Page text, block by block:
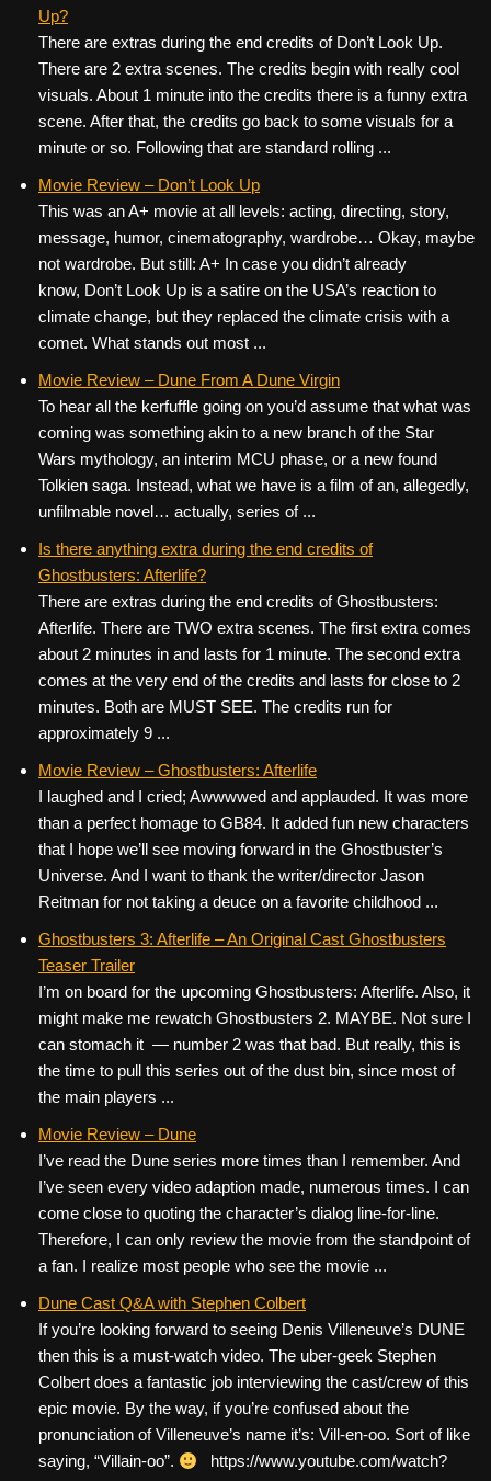
Up?
There are extras during the end credits of Don’t Look Up.
There are 2 extra scenes. The credits begin with really cool
visuals. About 1 minute into the credits there is a funny extra
scene. After that, the credits go back to some visuals for a
minute or so. Following that are standard rolling ...
Movie Review – Don’t Look Up
This was an A+ movie at all levels: acting, directing, story,
message, humor, cinematography, wardrobe… Okay, maybe
not wardrobe. But still: A+ In case you didn’t already
know, Don’t Look Up is a satire on the USA’s reaction to
climate change, but they replaced the climate crisis with a
comet. What stands out most ...
Movie Review – Dune From A Dune Virgin
To hear all the kerfuffle going on you’d assume that what was
coming was something akin to a new branch of the Star
Wars mythology, an interim MCU phase, or a new found
Tolkien saga. Instead, what we have is a film of an, allegedly,
unfilmable novel… actually, series of ...
Is there anything extra during the end credits of
Ghostbusters: Afterlife?
There are extras during the end credits of Ghostbusters:
Afterlife. There are TWO extra scenes. The first extra comes
about 2 minutes in and lasts for 1 minute. The second extra
comes at the very end of the credits and lasts for close to 2
minutes. Both are MUST SEE. The credits run for
approximately 9 ...
Movie Review – Ghostbusters: Afterlife
I laughed and I cried; Awwwwed and applauded. It was more
than a perfect homage to GB84. It added fun new characters
that I hope we’ll see moving forward in the Ghostbuster’s
Universe. And I want to thank the writer/director Jason
Reitman for not taking a deuce on a favorite childhood ...
Ghostbusters 3: Afterlife – An Original Cast Ghostbusters
Teaser Trailer
I’m on board for the upcoming Ghostbusters: Afterlife. Also, it
might make me rewatch Ghostbusters 2. MAYBE. Not sure I
can stomach it — number 2 was that bad. But really, this is
the time to pull this series out of the dust bin, since most of
the main players ...
Movie Review – Dune
I’ve read the Dune series more times than I remember. And
I’ve seen every video adaption made, numerous times. I can
come close to quoting the character’s dialog line-for-line.
Therefore, I can only review the movie from the standpoint of
a fan. I realize most people who see the movie ...
Dune Cast Q&A with Stephen Colbert
If you’re looking forward to seeing Denis Villeneuve’s DUNE
then this is a must-watch video. The uber-geek Stephen
Colbert does a fantastic job interviewing the cast/crew of this
epic movie. By the way, if you’re confused about the
pronunciation of Villeneuve’s name it’s: Vill-en-oo. Sort of like
saying, “Villain-oo”.
https://www.youtube.com/watch?